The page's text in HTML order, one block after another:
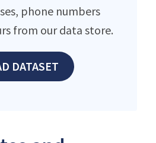
phone numbers
from our data store.
DATASET